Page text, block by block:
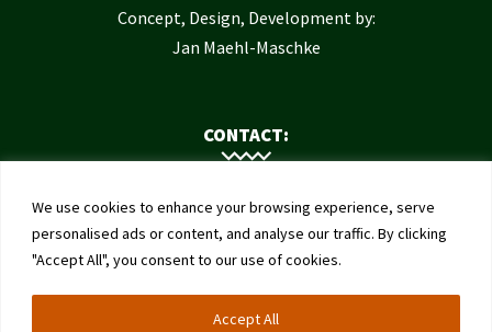
We use cookies to enhance your browsing experience, serve
personalised ads or content, and analyse our traffic. By clicking
"Accept All", you consent to our use of cookies.
Accept All
Concept, Design, Development by:
Jan Maehl-Maschke
CONTACT:
Contact Us
Institute of Bee Health
University of Bern
Schwarzenburgstrasse 161
3003 Bern